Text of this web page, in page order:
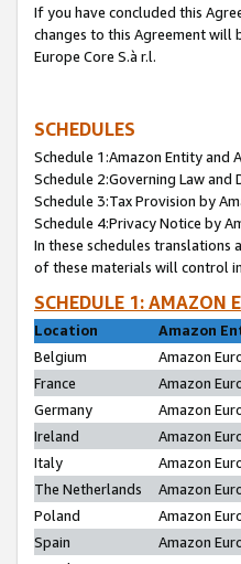
If you have concluded this
changes to this Agreement will
Europe Core S.à r.l.
SCHEDULES
Schedule 1:Amazon Entity and
Schedule 2:Governing Law and
Schedule 3:Tax Provision by
Schedule 4:Privacy Notice by
In these schedules
of these materials will control
SCHEDULE 1: AMAZON
Location
Amazon
Belgium
Amazon
France
Amazon
Germany
Amazon
Ireland
Amazon
Italy
Amazon
The Netherlands
Amazon
Poland
Amazon
Spain
Amazon